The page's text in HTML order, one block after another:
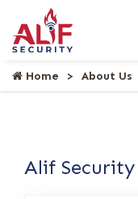
Home About Us
Alif Security